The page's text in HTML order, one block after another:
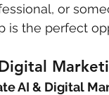
or
is the perfect
AI & Digital